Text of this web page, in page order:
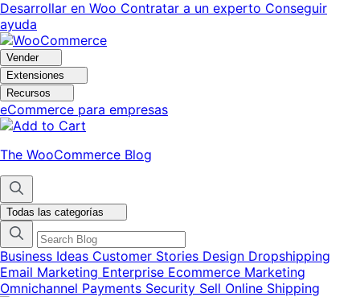
Ir
a
navegación
Saltar
al
contenido
Desarrollar en Woo Contratar a un experto Conseguir
ayuda
Vender
Extensiones
Recursos
eCommerce para empresas
The WooCommerce Blog
Todas las categorías
Business Ideas Customer Stories Design Dropshipping
Email Marketing Enterprise Ecommerce Marketing
Omnichannel Payments Security Sell Online Shipping